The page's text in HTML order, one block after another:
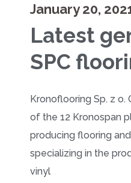
January 20,
Latest
SPC
Kronofloоring Sp. z o.
of the 12 Kronospan
producing flooring
specializing in the
vinyl